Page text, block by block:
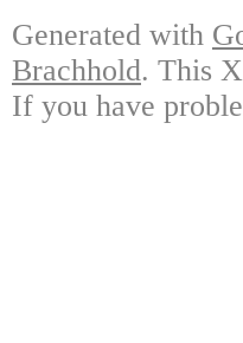
Generated with
Brachhold. This
If you have